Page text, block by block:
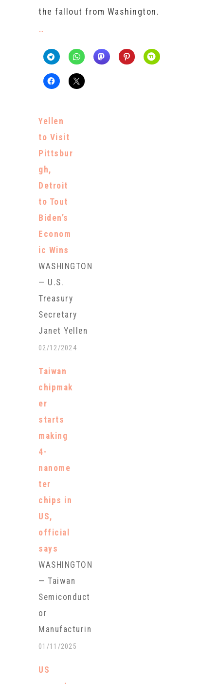
the fallout from Washington.
…
Yellen
to Visit
Pittsbur
gh,
Detroit
to Tout
Biden’s
Econom
ic Wins
WASHINGTON
— U.S.
Treasury
Secretary
Janet Yellen
will travel to
states of
this week as
showcasing
calls "the
visit
02/12/2024
Taiwan
chipmak
er
starts
making
4-
nanome
ter
chips in
US,
official
says
WASHINGTON
— Taiwan
Semiconduct
or
Manufacturin
g Co. has
01/11/2025
US